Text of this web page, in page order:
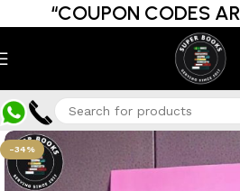
“COUPON CODES
-34%